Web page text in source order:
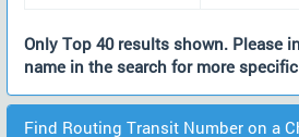
Only Top 40 results shown. Please
name in the search for more
Find Routing Transit Number on a